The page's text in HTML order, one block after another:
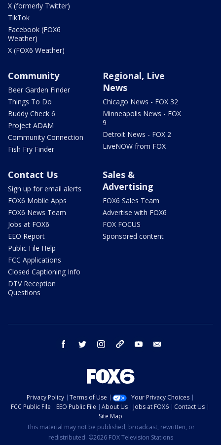
X (formerly Twitter)
TikTok
Facebook (FOX6
Weather)
X (FOX6 Weather)
Community
Beer Garden Finder
Things To Do
Buddy Check 6
Project ADAM
Community Connection
Fish Fry Finder
Regional, Live
News
Chicago News - FOX 32
Minneapolis News - FOX
9
Detroit News - FOX 2
LiveNOW from FOX
Contact Us
Sign up for email alerts
FOX6 Mobile Apps
FOX6 News Team
Jobs at FOX6
EEO Report
Public File Help
FCC Applications
Closed Captioning Info
DTV Reception
Questions
Sales &
Advertising
FOX6 Sales Team
Advertise with FOX6
FOX FOCUS
Sponsored content
facebook twitter instagram threads youtube
Privacy Policy Terms of Use
Your Privacy Choices
FCC Public File
EEO Public File About Us Jobs at FOX6
Contact Us
Site Map
This material may not be published, broadcast, rewritten, or
redistributed. ©2026 FOX Television Stations